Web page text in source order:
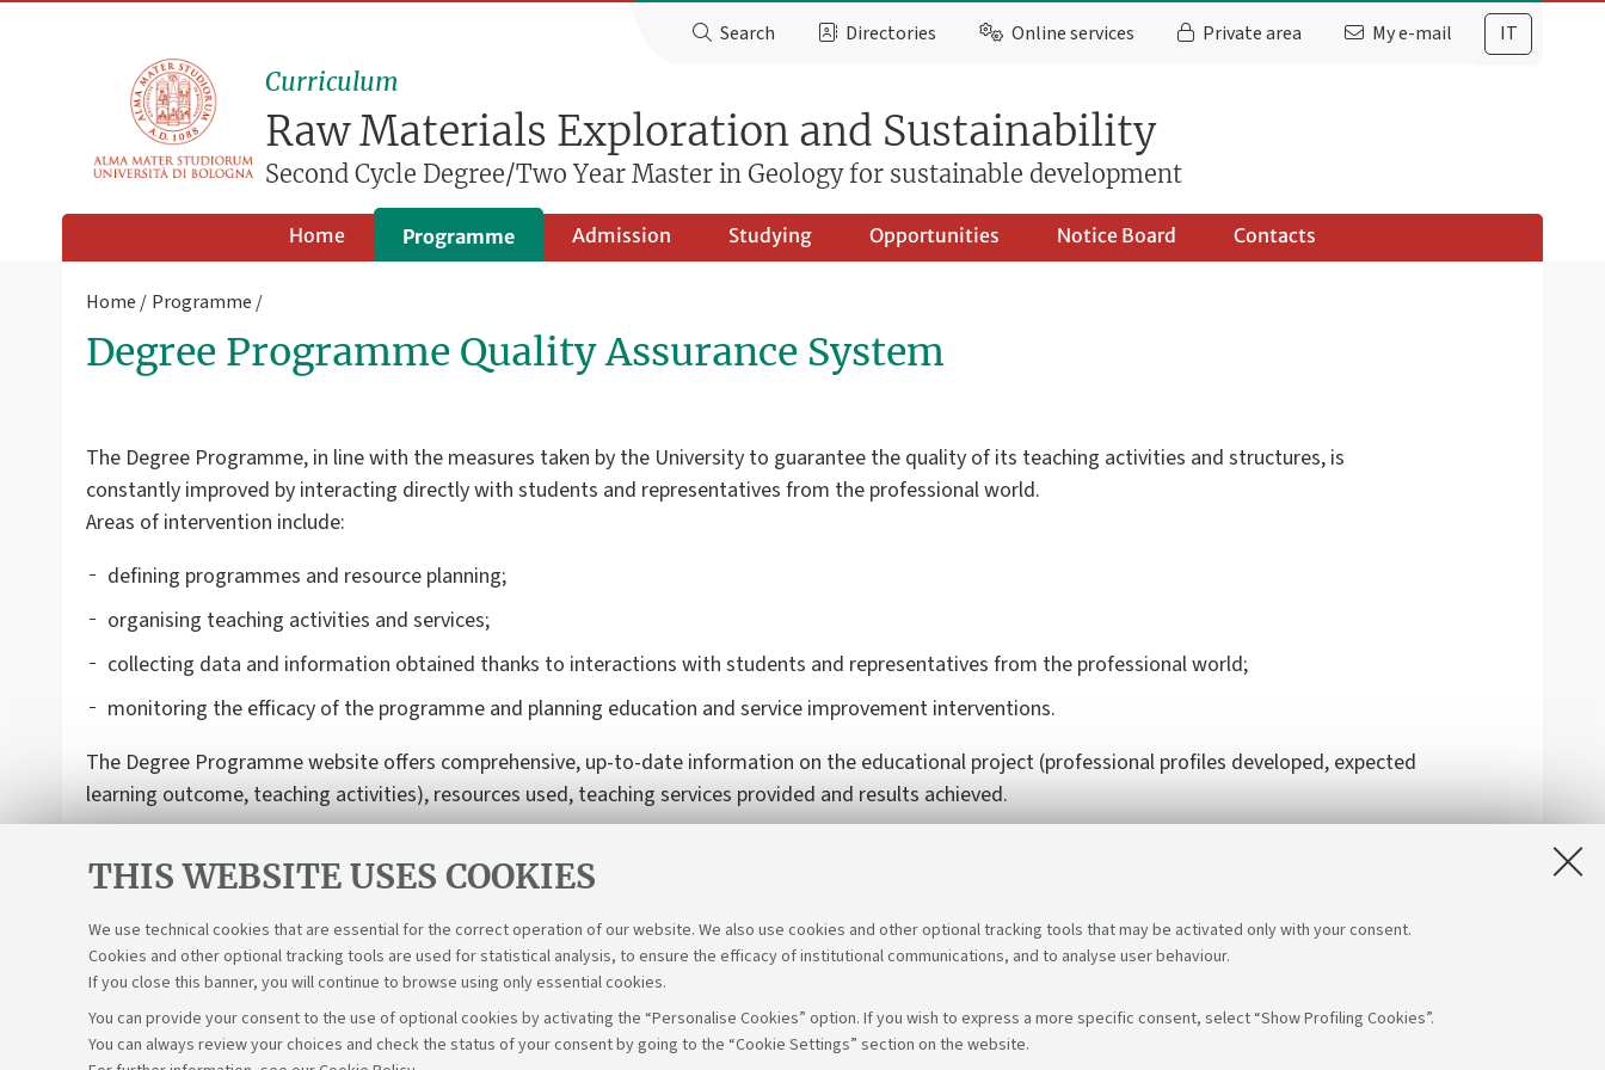
THIS WEBSITE USES COOKIES
We use technical cookies that are essential for the correct operation of our website. We also use cookies and other optional tracking tools that may be activated only with your consent.
Cookies and other optional tracking tools are used for statistical analysis, to ensure the efficacy of institutional communications, and to analyse user behaviour.
If you close this banner, you will continue to browse using only essential cookies.
You can provide your consent to the use of optional cookies by activating the “Personalise Cookies” option. If you wish to express a more specific consent, select “Show Profiling Cookies”.
You can always review your choices and check the status of your consent by going to the “Cookie Settings” section on the website.
IT
Search Directories Online services Private area My e-mail
Curriculum
Raw Materials Exploration and Sustainability
Second Cycle Degree/Two Year Master in Geology for sustainable development
Home Programme Admission Studying Opportunities Notice Board Contacts
Home Programme
Degree Programme Quality Assurance System
The Degree Programme, in line with the measures taken by the University to guarantee the quality of its teaching activities and structures, is
constantly improved by interacting directly with students and representatives from the professional world.
Areas of intervention include:
defining programmes and resource planning;
organising teaching activities and services;
collecting data and information obtained thanks to interactions with students and representatives from the professional world;
monitoring the efficacy of the programme and planning education and service improvement interventions.
The Degree Programme website offers comprehensive, up-to-date information on the educational project (professional profiles developed, expected
learning outcome, teaching activities), resources used, teaching services provided and results achieved.